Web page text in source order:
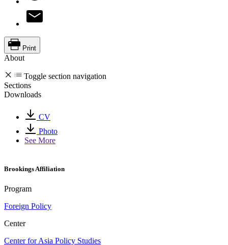
Print
About
Toggle section navigation
Sections
Downloads
CV
Photo
See More
Brookings Affiliation
Program
Foreign Policy
Center
Center for Asia Policy Studies